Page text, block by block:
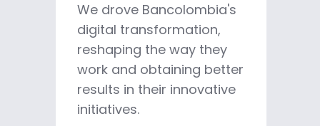
We helped Nequi reach the
category of Best Digital
Banking worldwide by
changing how banks relate
to users.
We drove Bancolombia's
digital transformation,
reshaping the way they
work and obtaining better
results in their innovative
initiatives.